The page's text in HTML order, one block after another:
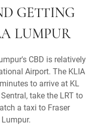
GETTING
LUMPUR
CBD is relatively
Airport. The KLIA
to arrive at KL
take the LRT to
a taxi to Fraser